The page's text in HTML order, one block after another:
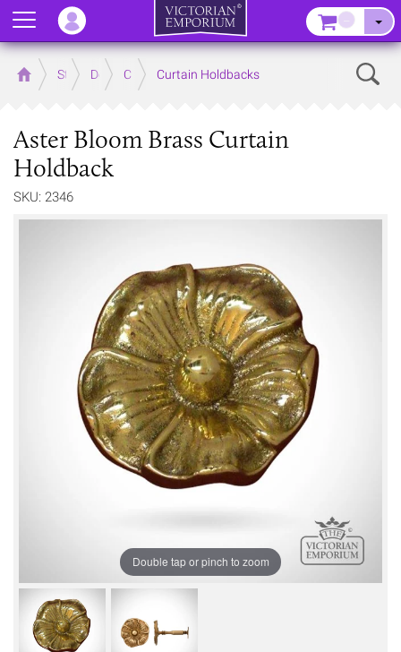
Home Store Decor Curtain Accessories
Curtain Holdbacks
Aster Bloom Brass Curtain
Holdback
SKU: 2346
Double tap or pinch to zoom
Menu